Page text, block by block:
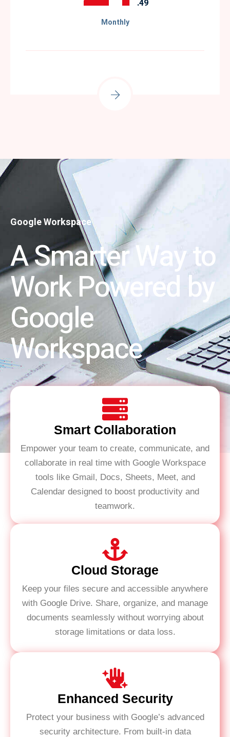
.49
Monthly
Google Workspace
A Smarter Way to
Work Powered by
Google
Workspace
Smart Collaboration
Empower your team to create, communicate, and
collaborate in real time with Google Workspace
tools like Gmail, Docs, Sheets, Meet, and
Calendar designed to boost productivity and
teamwork.
Cloud Storage
Keep your files secure and accessible anywhere
with Google Drive. Share, organize, and manage
documents seamlessly without worrying about
storage limitations or data loss.
Enhanced Security
Protect your business with Google’s advanced
security architecture. From built-in data